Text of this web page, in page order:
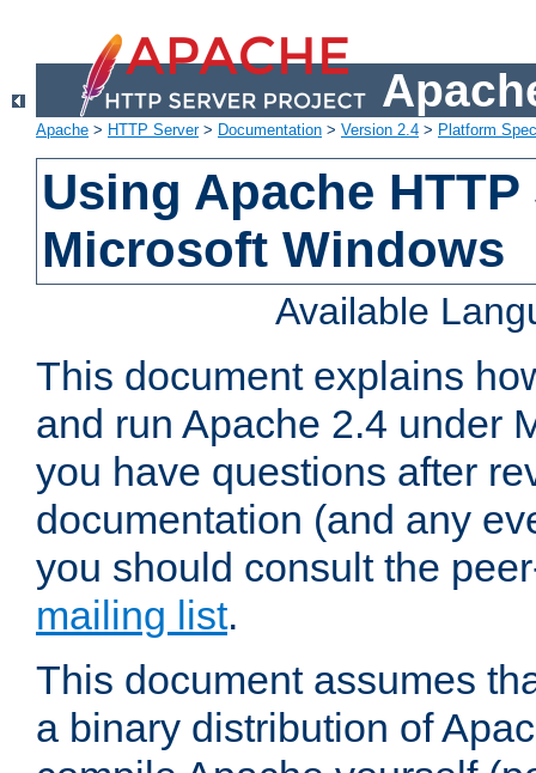
Apache > HTTP Server> Documentation > Version 2.4 > Platform
Using Apache
Microsoft Windows
Available
This document explains
and run Apache 2.4 under
you have questions after
documentation (and any
you should consult the
mailing list.
This document assumes
a binary distribution of